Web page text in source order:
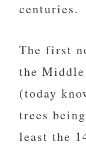
centuries.
The first
the Middle
(today
trees
least the